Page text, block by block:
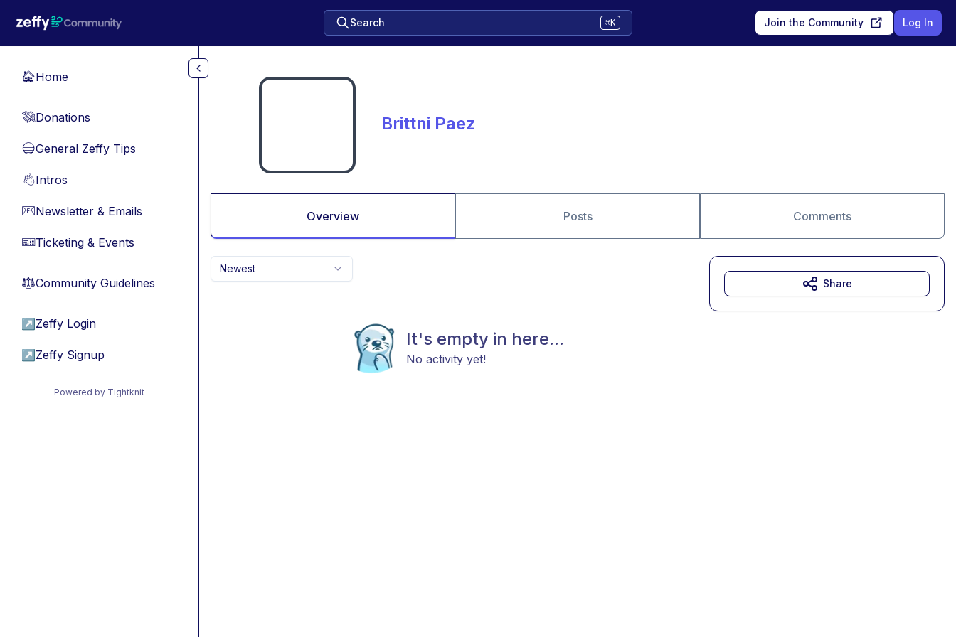
Search ⌘K Join the Community Log In
🏠Home
💸Donations
🔵General Zeffy Tips
👋Intros
📧Newsletter & Emails
🎫Ticketing & Events
⚖︎Community Guidelines
↗ Zeffy Login
↗ Zeffy Signup
Powered by Tightknit
Brittni Paez
Overview Posts Comments
Newest
It's empty in here...
No activity yet!
Share